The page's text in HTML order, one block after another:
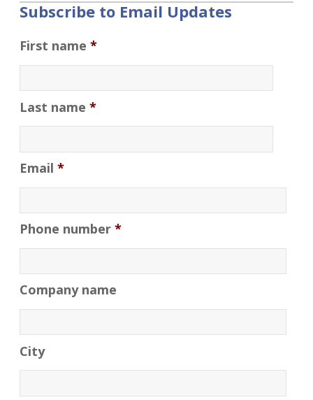
Subscribe to Email Updates
First name *
Last name *
Email *
Phone number *
Company name
City